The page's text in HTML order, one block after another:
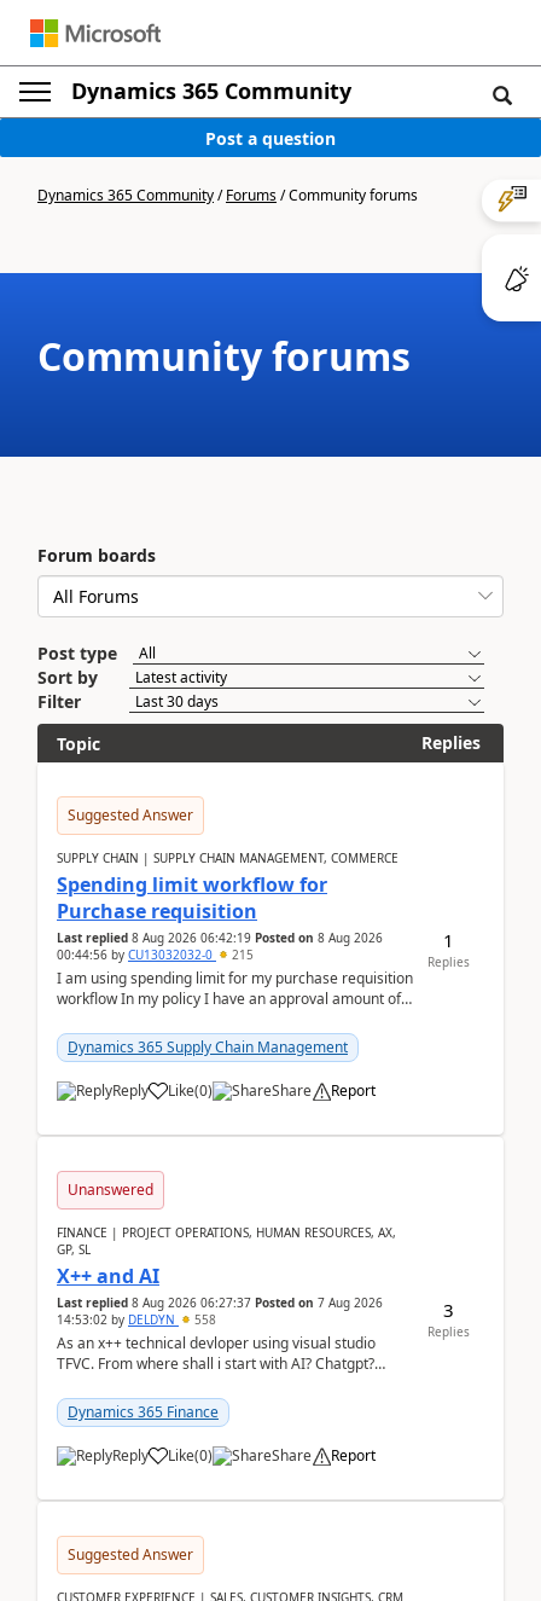
Dynamics 365 Community
Post a question
Dynamics 365 Community/Forums/Community forums
Community forums
Forum boards
Post type
Sort by
Filter
Topic
Replies
Suggested Answer
SUPPLY CHAIN | SUPPLY CHAIN MANAGEMENT, COMMERCE
Spending limit workflow for
Purchase requisition
Last replied 8 Aug 2026 06:42:19 Posted on 8 Aug 2026
00:44:56 by CU13032032-0 215
I am using spending limit for my purchase requisition
workflow In my policy I have an approval amount of
Dynamics 365 Supply Chain Management
Reply Like(0) Share Report
1
Replies
Unanswered
FINANCE | PROJECT OPERATIONS, HUMAN RESOURCES, AX,
GP, SL
X++ and AI
Last replied 8 Aug 2026 06:27:37 Posted on 7 Aug 2026
14:53:02 by DELDYN 558
As an x++ technical devloper using visual studio
TFVC. From where shall i start with AI? Chatgpt?
Dynamics 365 Finance
Reply Like(0) Share Report
3
Replies
Suggested Answer
CUSTOMER EXPERIENCE | SALES, CUSTOMER INSIGHTS, CRM